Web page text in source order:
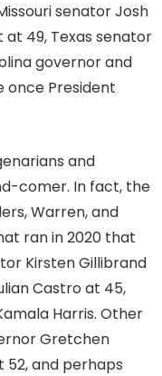
senator Josh
at 49, Texas senator
governor and
once President
and
comer. In fact, the
Warren, and
ran in 2020 that
Kirsten Gillibrand
Castro at 45,
Harris. Other
Gretchen
and perhaps